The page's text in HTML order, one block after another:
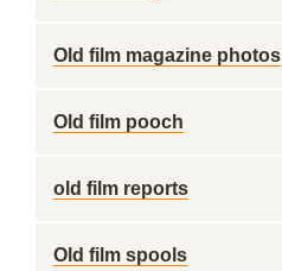
Old film magazine photos
Old film pooch
old film reports
Old film spools